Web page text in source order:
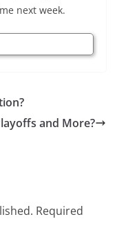
next week.
and More?
Required